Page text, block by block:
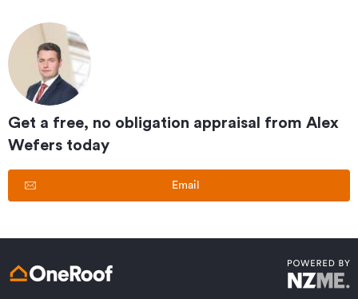
Get a free, no obligation appraisal from Alex
Wefers today
Email